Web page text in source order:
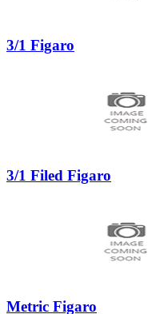
3/1 Figaro
3/1 Filed Figaro
Metric Figaro